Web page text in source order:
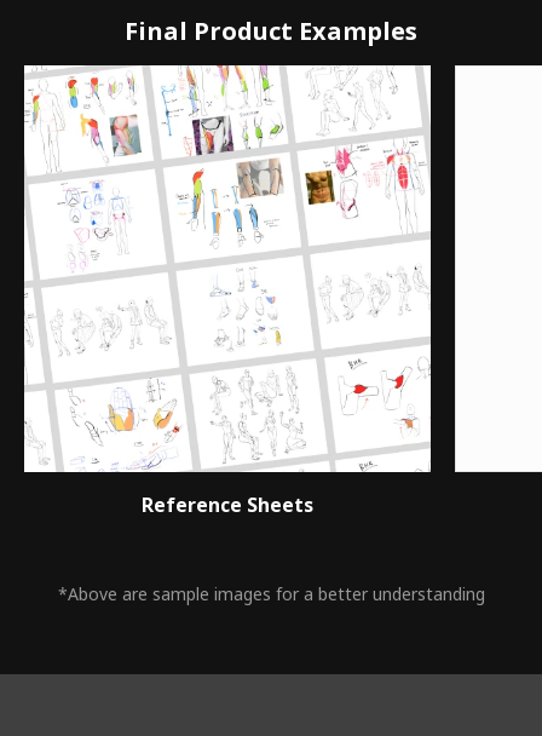
Final Product Examples
Reference Sheets
*Above are sample images for a better understanding